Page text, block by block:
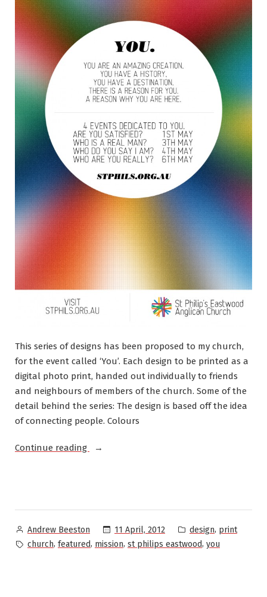
This series of designs has been proposed to my church,
for the event called ‘You’. Each design to be printed as a
digital photo print, handed out individually to friends
and neighbours of members of the church. Some of the
detail behind the series: The design is based off the idea
of connecting people. Colours
Continue reading
“Church
colourful
flyers”
Posted
by
Andrew Beeston 11 April, 2012
Posted
in
design, print
Tags:
church, featured, mission, st philips eastwood, you